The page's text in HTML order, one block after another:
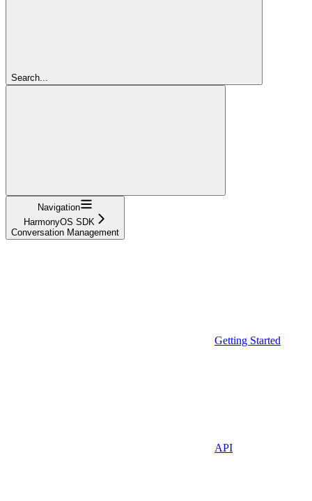
Search...
Navigation
HarmonyOS SDK
Conversation Management
Getting Started
API